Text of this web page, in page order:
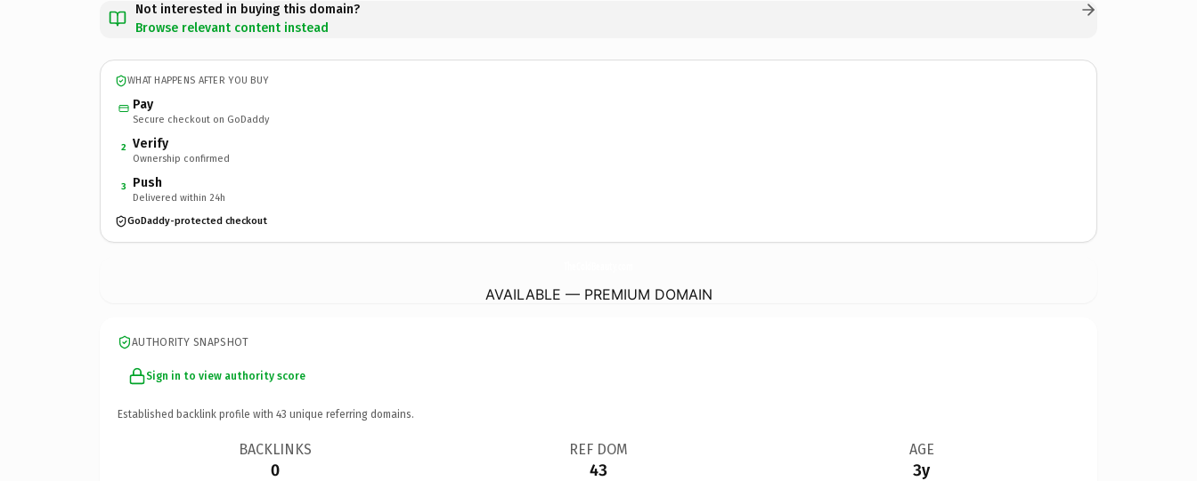
Not interested in buying this domain?
Browse relevant content instead
WHAT HAPPENS AFTER YOU BUY
Pay
Secure checkout on GoDaddy
2 Verify
Ownership confirmed
3 Push
Delivered within 24h
GoDaddy-protected checkout
AVAILABLE — PREMIUM DOMAIN
AUTHORITY SNAPSHOT
Sign in to view authority score
Established backlink profile with 43 unique referring domains.
BACKLINKS
0
REF DOM
43
AGE
3y